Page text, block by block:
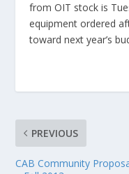
from OIT stock is
equipment ordered
toward next year’s
PREVIOUS
CAB Community